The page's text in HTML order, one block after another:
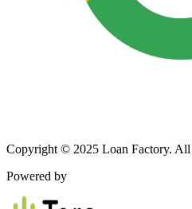
Copyright © 2025 Loan Factory. All
Powered by